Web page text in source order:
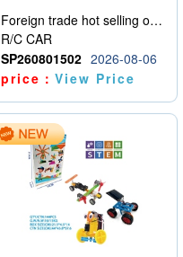
Foreign trade hot selling obstacle avoidance drift car
R/C CAR
SP260801502 2026-08-06
price：View Price